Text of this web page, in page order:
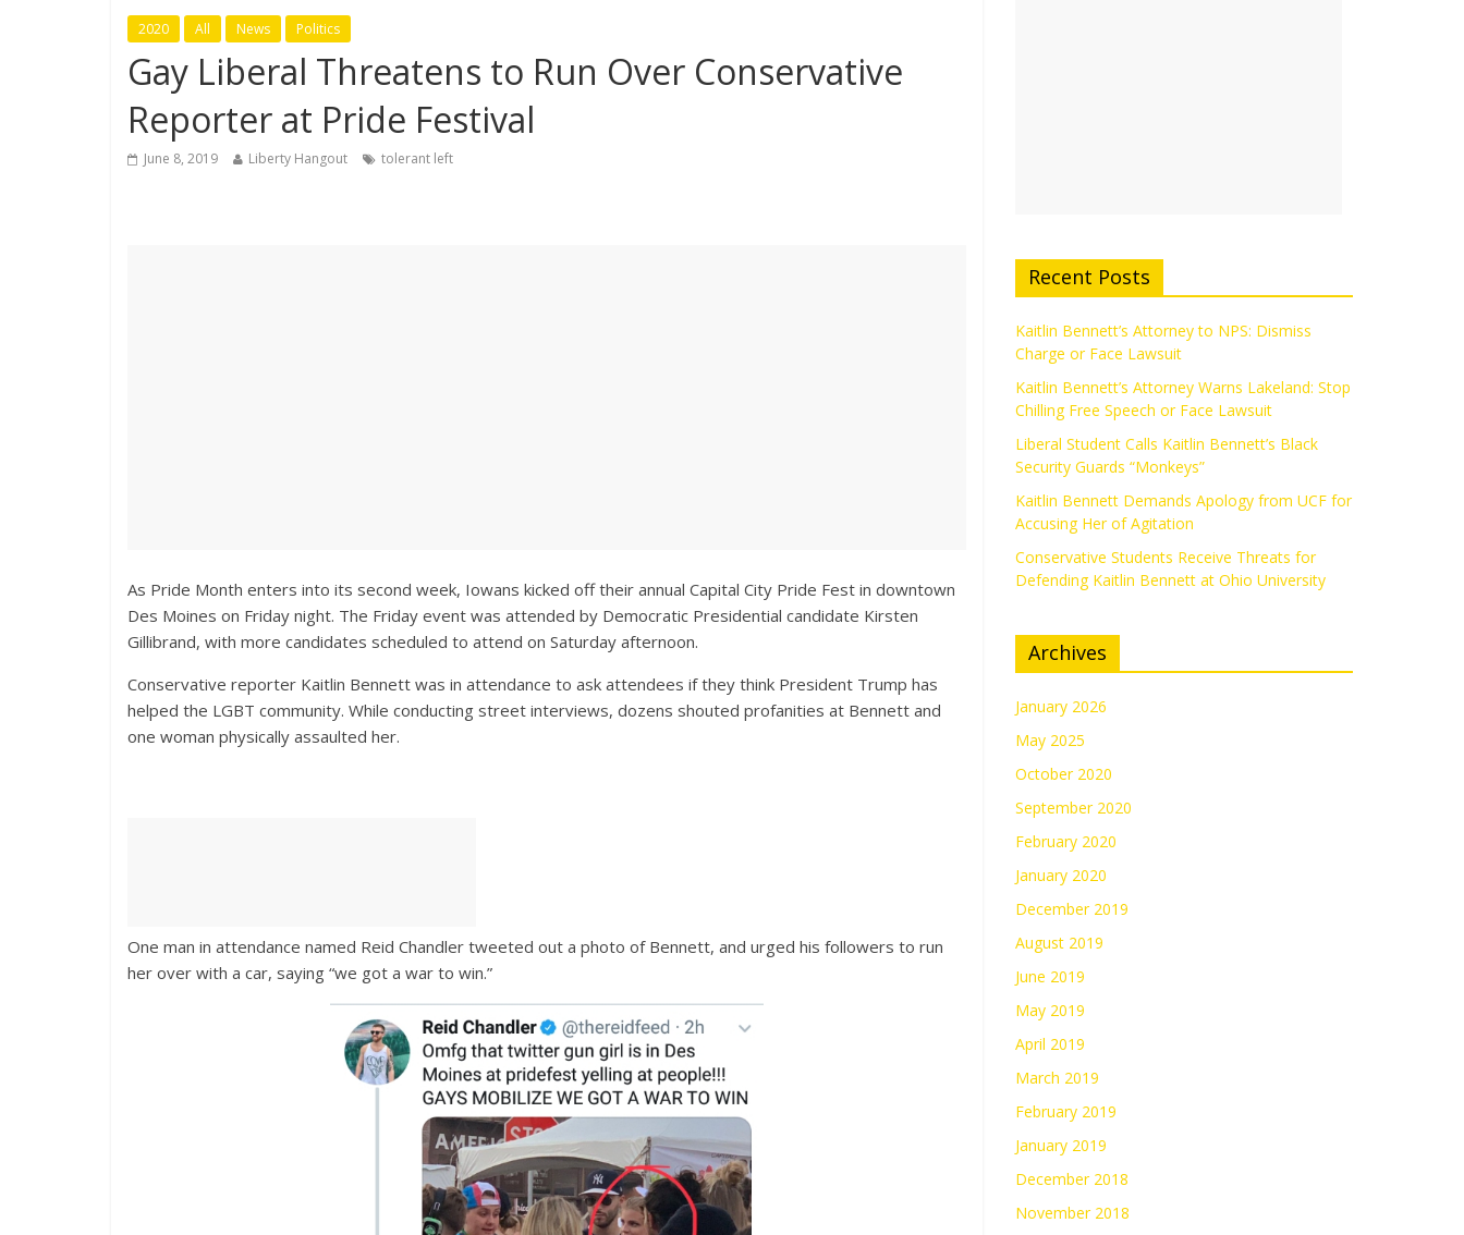
2020 All News Politics
Gay Liberal Threatens to Run Over Conservative
Reporter at Pride Festival
June 8, 2019 Liberty Hangout tolerant left
As Pride Month enters into its second week, Iowans kicked off their annual Capital City Pride Fest in downtown
Des Moines on Friday night. The Friday event was attended by Democratic Presidential candidate Kirsten
Gillibrand, with more candidates scheduled to attend on Saturday afternoon.
Conservative reporter Kaitlin Bennett was in attendance to ask attendees if they think President Trump has
helped the LGBT community. While conducting street interviews, dozens shouted profanities at Bennett and
one woman physically assaulted her.
One man in attendance named Reid Chandler tweeted out a photo of Bennett, and urged his followers to run
her over with a car, saying “we got a war to win.”
Recent Posts
Kaitlin Bennett’s Attorney to NPS: Dismiss
Charge or Face Lawsuit
Kaitlin Bennett’s Attorney Warns Lakeland: Stop
Chilling Free Speech or Face Lawsuit
Liberal Student Calls Kaitlin Bennett’s Black
Security Guards “Monkeys”
Kaitlin Bennett Demands Apology from UCF for
Accusing Her of Agitation
Conservative Students Receive Threats for
Defending Kaitlin Bennett at Ohio University
Archives
January 2026
May 2025
October 2020
September 2020
February 2020
January 2020
December 2019
August 2019
June 2019
May 2019
April 2019
March 2019
February 2019
January 2019
December 2018
November 2018